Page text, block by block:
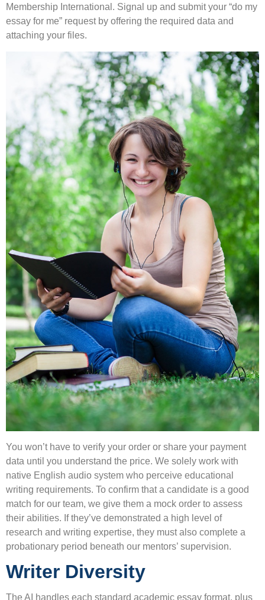
Membership International. Signal up and submit your “do my
essay for me” request by offering the required data and
attaching your files.
You won’t have to verify your order or share your payment
data until you understand the price. We solely work with
native English audio system who perceive educational
writing requirements. To confirm that a candidate is a good
match for our team, we give them a mock order to assess
their abilities. If they’ve demonstrated a high level of
research and writing expertise, they must also complete a
probationary period beneath our mentors’ supervision.
Writer Diversity
The AI handles each standard academic essay format, plus